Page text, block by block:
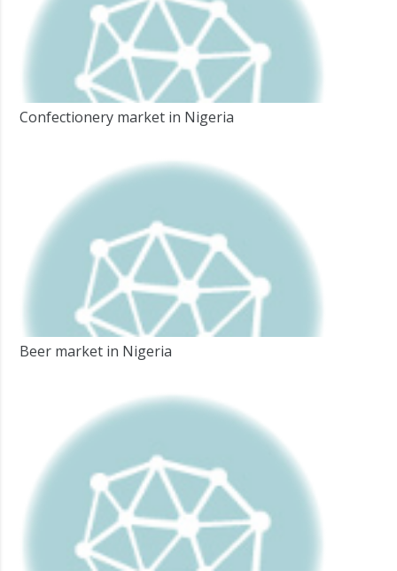
Confectionery market in Nigeria
Beer market in Nigeria